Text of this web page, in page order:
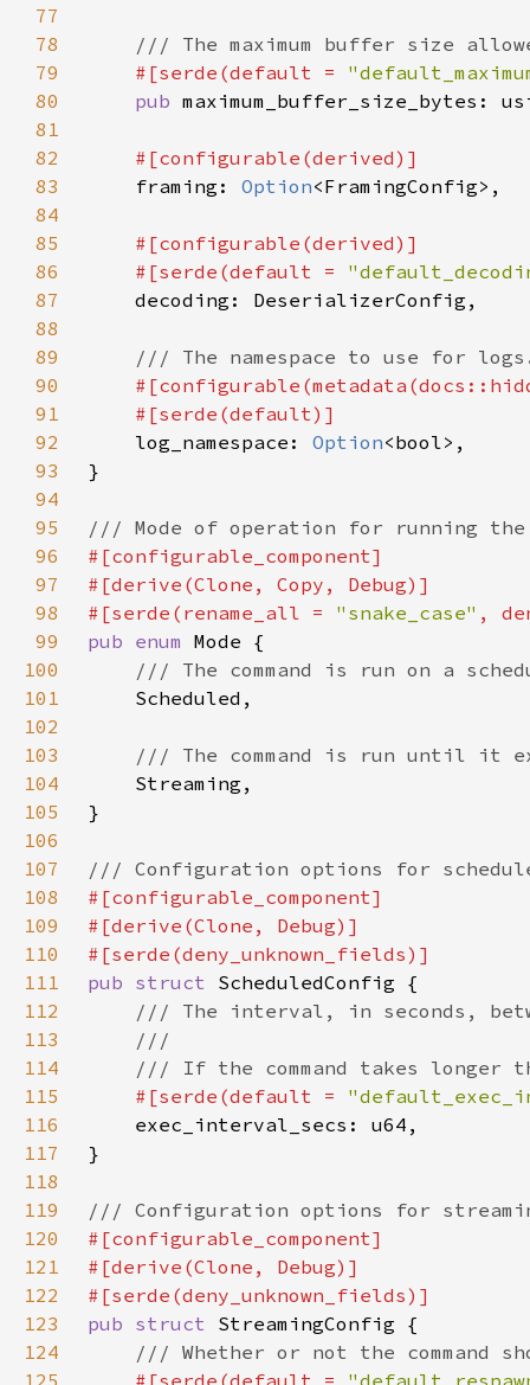
77
78
79
#[serde(default =
80
pub
81
82
83
framing: Option
84
85
86
    #[serde(default =
87
88
89
90
91
92
log_namespace: Option
93
94
95
96
97
98
#[serde(rename_all = "snake_case"
99
pub enum
100
101
102
103
104
105
106
107
108
109
110
111
pub struct
112
113
114
115
#[serde(default =
116
117
118
119
120
121
122
123
pub struct
124
125
#[serde(default =